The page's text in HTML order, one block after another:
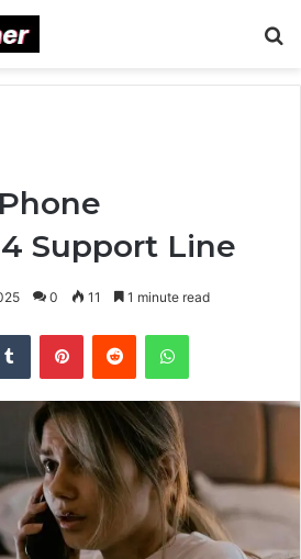
Support Line
0 11 1 minute read
Tumblr PinterestReddit WhatsApp